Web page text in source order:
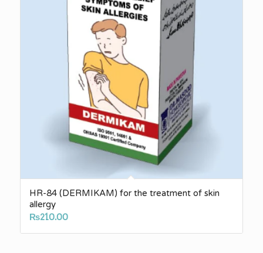
HR-84 (DERMIKAM) for the treatment of skin
allergy
₨210.00